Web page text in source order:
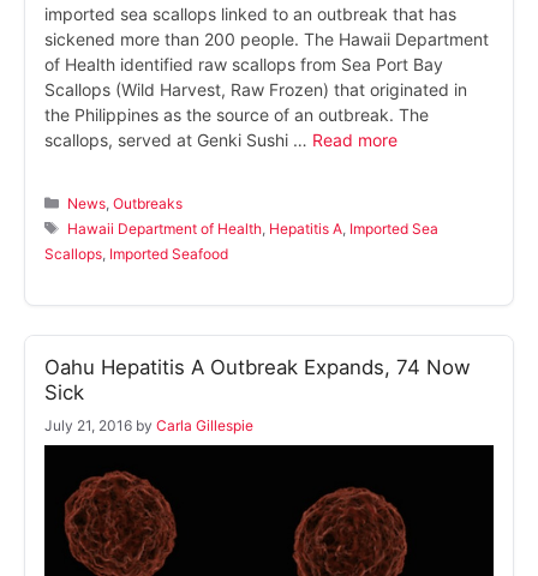
imported sea scallops linked to an outbreak that has
sickened more than 200 people. The Hawaii Department
of Health identified raw scallops from Sea Port Bay
Scallops (Wild Harvest, Raw Frozen) that originated in
the Philippines as the source of an outbreak. The
scallops, served at Genki Sushi … Read more
Categories
News ,Outbreaks
Tags
Hawaii Department of Health Hepatitis A Imported Sea
Scallops Imported Seafood
Oahu Hepatitis A Outbreak Expands, 74 Now
Sick
July 21, 2016 by Carla Gillespie